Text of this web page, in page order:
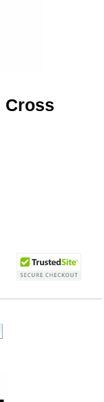
Cross